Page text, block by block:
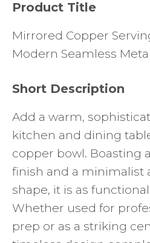
Product Title
Mirrored Copper
Modern Seamless
Short Description
Add a warm,
kitchen and dining
copper bowl. Boasting
finish and a minimalist
shape, it is as
Whether used for
prep or as a striking